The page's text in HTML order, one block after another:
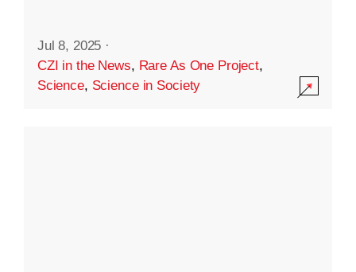
Jul 8, 2025 ·
CZI in the News, Rare As One Project,
Science, Science in Society